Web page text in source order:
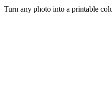
Turn any photo into a printable